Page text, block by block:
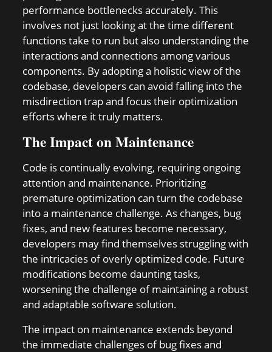
performance bottlenecks accurately. This
involves not just looking at the time different
functions take to run but also understanding the
interactions and connections among various
components. By adopting a holistic view of the
codebase, developers can avoid falling into the
misdirection trap and focus their optimization
efforts where it truly matters.
The Impact on Maintenance
Code is continually evolving, requiring ongoing
attention and maintenance. Prioritizing
premature optimization can turn the codebase
into a maintenance challenge. As changes, bug
fixes, and new features become necessary,
developers may find themselves struggling with
the intricacies of overly optimized code. Future
modifications become daunting tasks,
worsening the challenge of maintaining a robust
and adaptable software solution.
The impact on maintenance extends beyond
the immediate challenges of bug fixes and